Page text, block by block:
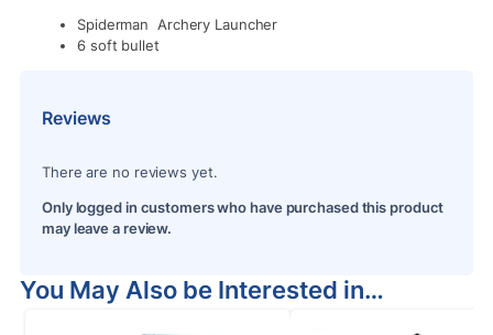
Spiderman Archery Launcher
6 soft bullet
Reviews
There are no reviews yet.
Only logged in customers who have purchased this product
may leave a review.
You May Also be Interested in…